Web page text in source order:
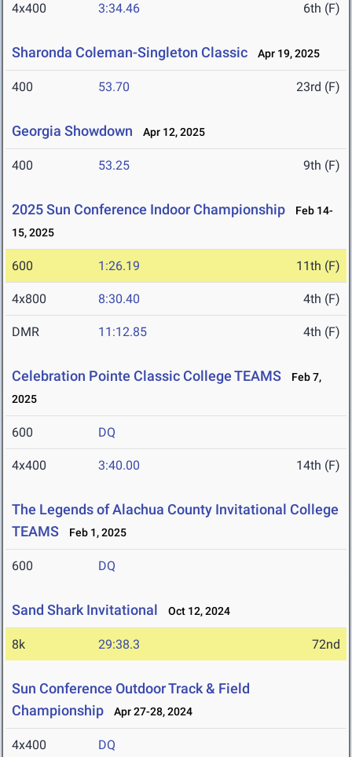
4x400 3:34.46 6th (F)
Sharonda Coleman-Singleton Classic Apr 19, 2025
400 53.70 23rd (F)
Georgia Showdown Apr 12, 2025
400 53.25 9th (F)
2025 Sun Conference Indoor Championship
Feb 14-
15, 2025
600 1:26.19 11th (F)
4x800 8:30.40 4th (F)
DMR 11:12.85 4th (F)
Celebration Pointe Classic College TEAMS
Feb 7,
2025
600 DQ
4x400 3:40.00 14th (F)
The Legends of Alachua County Invitational College
TEAMS
Feb 1, 2025
600 DQ
Sand Shark Invitational Oct 12, 2024
8k 29:38.3 72nd
Sun Conference Outdoor Track & Field
Championship
Apr 27-28, 2024
4x400 DQ